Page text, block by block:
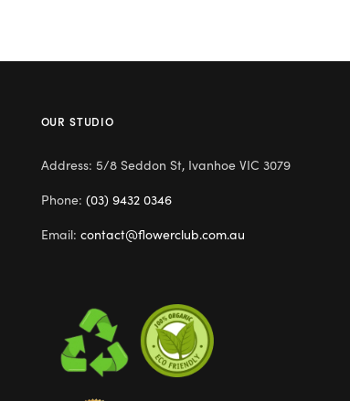
OUR STUDIO
Address: 5/8 Seddon St, Ivanhoe VIC 3079
Phone: (03) 9432 0346
Email: contact@flowerclub.com.au